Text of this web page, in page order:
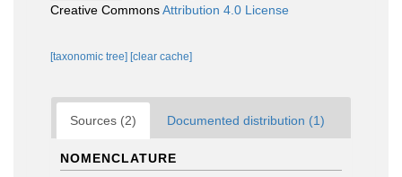
Creative CommonsAttribution 4.0 License
[taxonomic tree] [clear cache]
Sources (2) Documented distribution (1)
NOMENCLATURE